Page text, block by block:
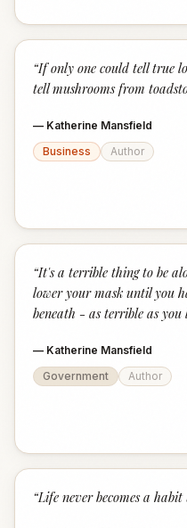
“If only one could tell true
tell mushrooms from
— Katherine Mansfield
Business
Author
“It's a terrible thing to be
lower your mask until you
beneath - as terrible as
— Katherine Mansfield
Government
Author
“Life never becomes a